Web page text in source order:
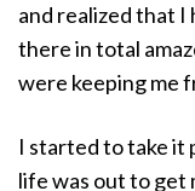
and realized that I
there in total
were keeping me
I started to take it
life was out to get